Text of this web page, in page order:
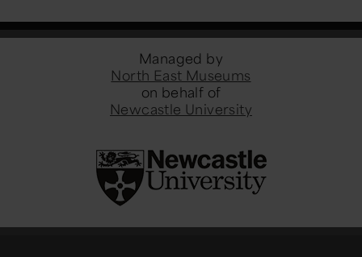
Managed by
North East Museums
on behalf of
Newcastle University